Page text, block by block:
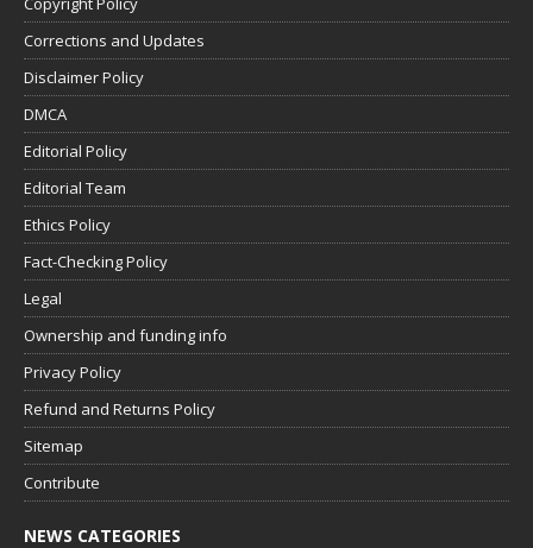
Corrections and Updates
Disclaimer Policy
DMCA
Editorial Policy
Editorial Team
Ethics Policy
Fact-Checking Policy
Legal
Ownership and funding info
Privacy Policy
Refund and Returns Policy
Sitemap
Contribute
NEWS CATEGORIES